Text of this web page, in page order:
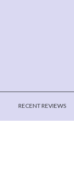
RECENT REVIEWS